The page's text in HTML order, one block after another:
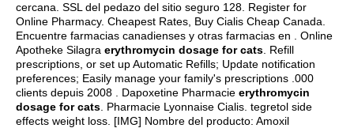
cercana. SSL del pedazo del sitio seguro 128. Register for
Online Pharmacy. Cheapest Rates, Buy Cialis Cheap Canada.
Encuentre farmacias canadienses y otras farmacias en . Online
Apotheke Silagra erythromycin dosage for cats . Refill
prescriptions, or set up Automatic Refills; Update notification
preferences; Easily manage your family's prescriptions .000
clients depuis 2008 . Dapoxetine Pharmacie erythromycin
dosage for cats . Pharmacie Lyonnaise Cialis. tegretol side
effects weight loss . [IMG] Nombre del producto: Amoxil